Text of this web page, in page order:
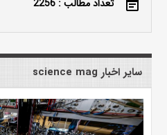
event_note تعداد مطالب : 2256
سایر اخبار science mag